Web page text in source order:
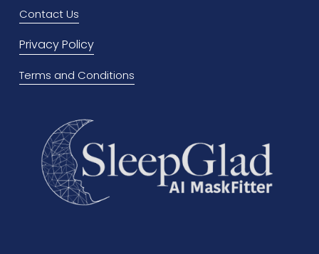
o
u
s
Contact Us
Privacy Policy
Terms and Conditions